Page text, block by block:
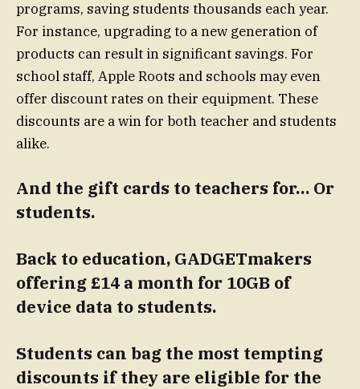
programs, saving students thousands each year.
For instance, upgrading to a new generation of
products can result in significant savings. For
school staff, Apple Roots and schools may even
offer discount rates on their equipment. These
discounts are a win for both teacher and students
alike.
And the gift cards to teachers for… Or
students.
Back to education, GADGETmakers
offering £14 a month for 10GB of
device data to students.
Students can bag the most tempting
discounts if they are eligible for the